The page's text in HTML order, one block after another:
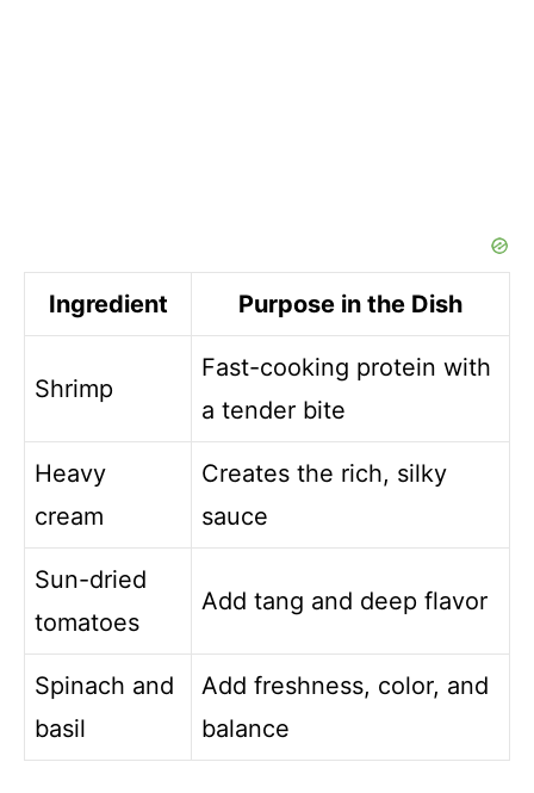
Ingredient Purpose in the Dish
Shrimp
Fast-cooking protein with
a tender bite
Heavy
cream
Creates the rich, silky
sauce
Sun-dried
tomatoes
Add tang and deep flavor
Spinach and
basil
Add freshness, color, and
balance